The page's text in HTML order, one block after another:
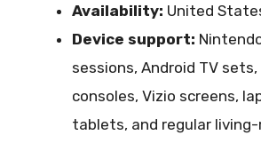
Availability: United
Device support:
sessions, Android TV
consoles, Vizio screens,
tablets, and regular living-